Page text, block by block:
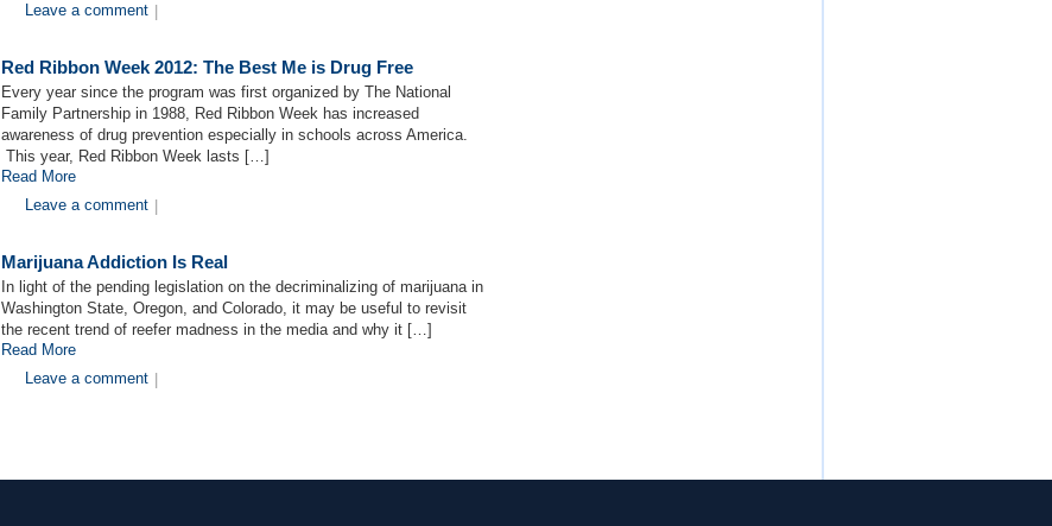
Leave a comment
Red Ribbon Week 2012: The Best Me is Drug Free
Every year since the program was first organized by The National
Family Partnership in 1988, Red Ribbon Week has increased
awareness of drug prevention especially in schools across America.
This year, Red Ribbon Week lasts […]
Read More
Leave a comment
Marijuana Addiction Is Real
In light of the pending legislation on the decriminalizing of marijuana in
Washington State, Oregon, and Colorado, it may be useful to revisit
the recent trend of reefer madness in the media and why it […]
Read More
Leave a comment